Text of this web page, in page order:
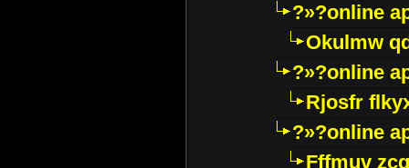
?»?online
Okulmw
?»?online
Rjosfr
?»?online
Fffmuv